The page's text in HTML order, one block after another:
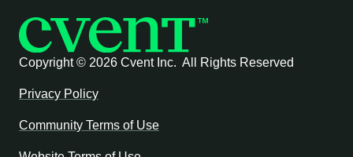
Copyright © 2026 Cvent Inc. All Rights Reserved
Privacy Policy
Community Terms of Use